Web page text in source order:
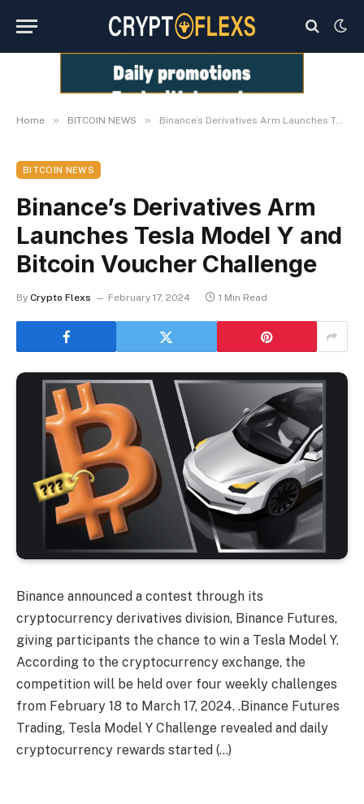
Home » BITCOIN NEWS » Binance’s Derivatives Arm Launches Tesla Model Y and Bitcoin Voucher Challenge
BITCOIN NEWS
Binance’s Derivatives Arm
Launches Tesla Model Y and
Bitcoin Voucher Challenge
By Crypto Flexs February 17, 2024 1 Min Read
Binance announced a contest through its
cryptocurrency derivatives division, Binance Futures,
giving participants the chance to win a Tesla Model Y.
According to the cryptocurrency exchange, the
competition will be held over four weekly challenges
from February 18 to March 17, 2024. .Binance Futures
Trading, Tesla Model Y Challenge revealed and daily
cryptocurrency rewards started (…)